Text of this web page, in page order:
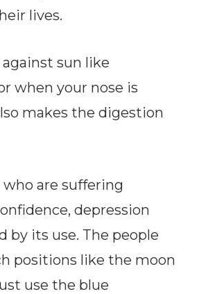
lives.
sun like
when your nose is
makes the digestion
who are suffering
depression
by its use. The people
positions like the moon
use the blue